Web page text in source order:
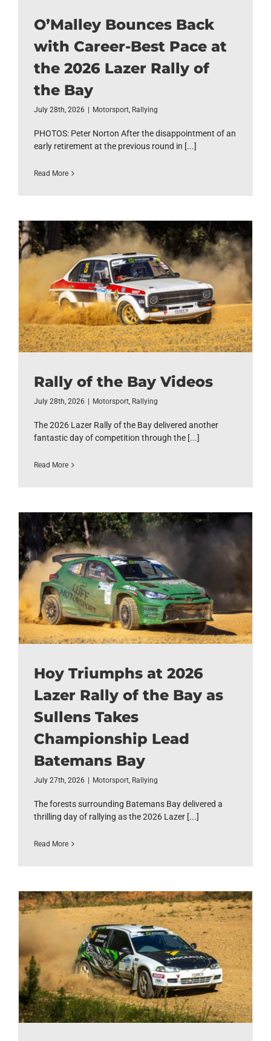
O’Malley Bounces Back
with Career-Best Pace at
the 2026 Lazer Rally of
the Bay
July 28th, 2026 Motorsport, Rallying
PHOTOS: Peter Norton After the disappointment of an
early retirement at the previous round in [...]
Read More
Rally of the Bay Videos
July 28th, 2026 Motorsport, Rallying
The 2026 Lazer Rally of the Bay delivered another
fantastic day of competition through the [...]
Read More
Hoy Triumphs at 2026
Lazer Rally of the Bay as
Sullens Takes
Championship Lead
Batemans Bay
July 27th, 2026 Motorsport, Rallying
The forests surrounding Batemans Bay delivered a
thrilling day of rallying as the 2026 Lazer [...]
Read More